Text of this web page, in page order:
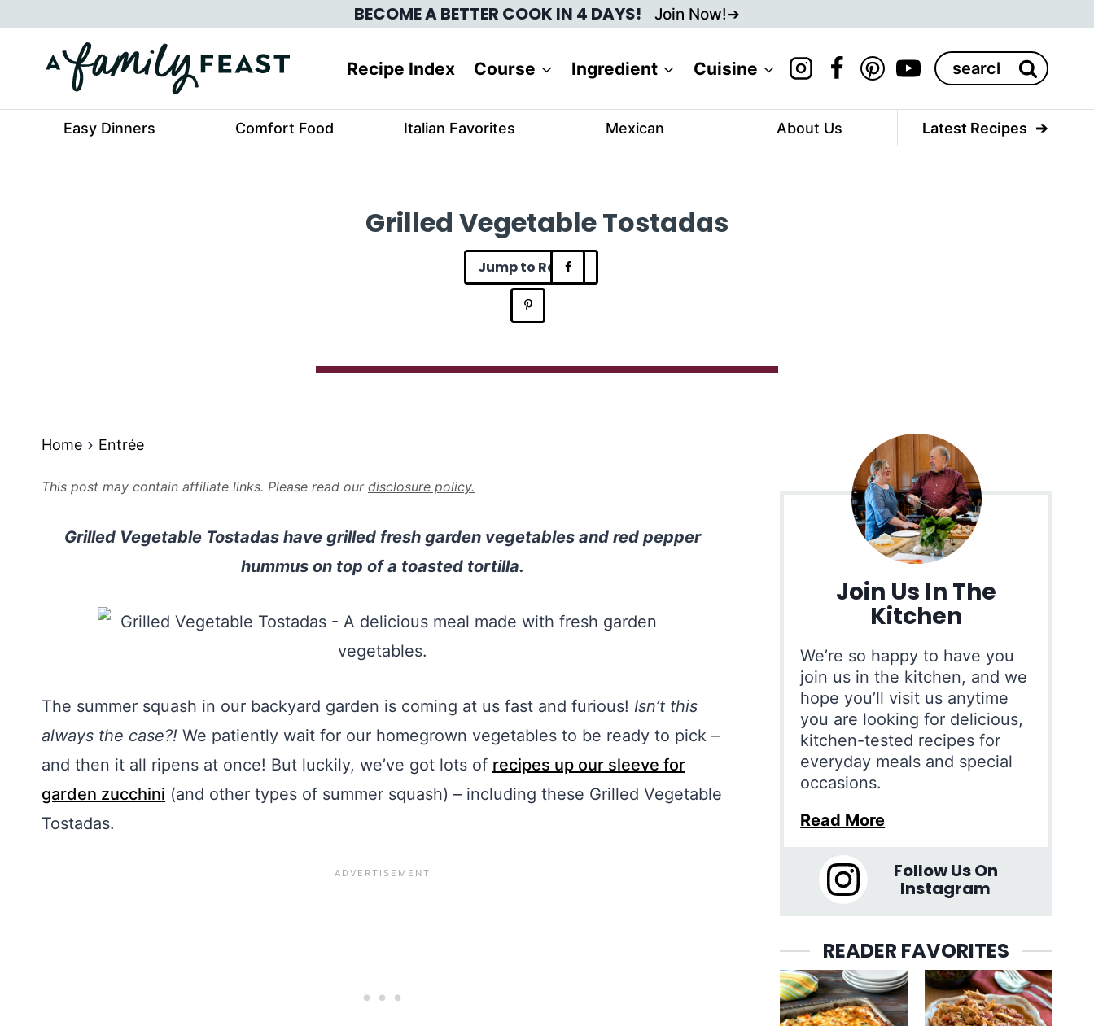
to
content
BECOME A BETTER COOK IN 4 DAYS! Join Now!
Recipe Index Course Ingredient Cuisine
Search
for:
Easy Dinners Comfort Food Italian Favorites Mexican About Us Latest Recipes
Grilled Vegetable Tostadas
Jump to Recipe
Home Entrée
This post may contain affiliate links. Please read our disclosure policy.
Grilled Vegetable Tostadas have grilled fresh garden vegetables and red pepper
hummus on top of a toasted tortilla.
The summer squash in our backyard garden is coming at us fast and furious! Isn’t this
always the case?! We patiently wait for our homegrown vegetables to be ready to pick –
and then it all ripens at once! But luckily, we’ve got lots of recipes up our sleeve for
garden zucchini (and other types of summer squash) – including these Grilled Vegetable
Tostadas.
Join Us In The
Kitchen
We’re so happy to have you
join us in the kitchen, and we
hope you’ll visit us anytime
you are looking for delicious,
kitchen-tested recipes for
everyday meals and special
occasions.
Read More
Follow Us On
Instagram
READER FAVORITES